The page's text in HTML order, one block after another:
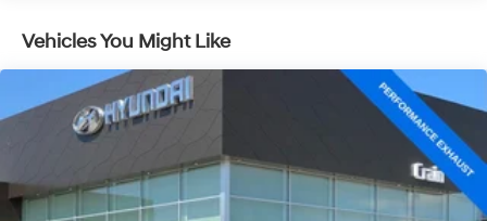
Vehicles You Might Like